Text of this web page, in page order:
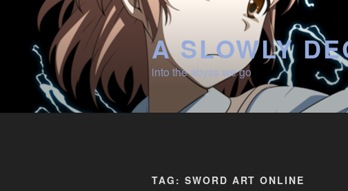
content
A SLOWLY
into the abyss we go
TAG: SWORD ART ONLINE